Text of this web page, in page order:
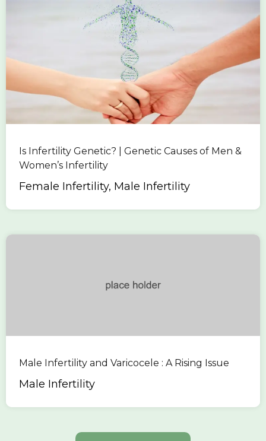
Is Infertility Genetic? | Genetic Causes of Men &
Women’s Infertility
Female Infertility, Male Infertility
Male Infertility and Varicocele : A Rising Issue
Male Infertility